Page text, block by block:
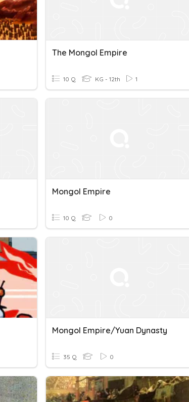
The Mongol Empire
10 Q KG - 12th 1
Mongol Empire
10 Q 0
Mongol Empire/Yuan Dynasty
35 Q 0